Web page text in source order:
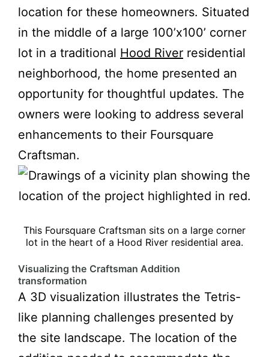
location for these homeowners. Situated
in the middle of a large 100’x100’ corner
lot in a traditional Hood River residential
neighborhood, the home presented an
opportunity for thoughtful updates. The
owners were looking to address several
enhancements to their Foursquare
Craftsman.
This Foursquare Craftsman sits on a large corner
lot in the heart of a Hood River residential area.
Visualizing the Craftsman Addition
transformation
A 3D visualization illustrates the Tetris-
like planning challenges presented by
the site landscape. The location of the